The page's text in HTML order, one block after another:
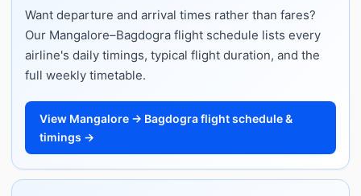
Want departure and arrival times rather than fares?
Our Mangalore–Bagdogra flight schedule lists every
airline's daily timings, typical flight duration, and the
full weekly timetable.
View Mangalore → Bagdogra flight schedule &
timings →